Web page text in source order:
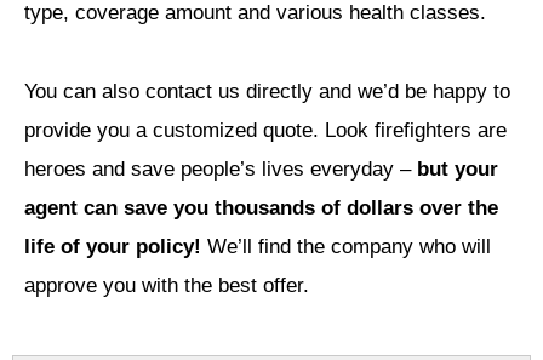
type, coverage amount and various health classes.
You can also contact us directly and we’d be happy to
provide you a customized quote. Look firefighters are
heroes and save people’s lives everyday – but your
agent can save you thousands of dollars over the
life of your policy! We’ll find the company who will
approve you with the best offer.